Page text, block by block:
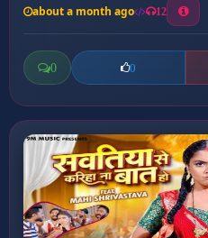
about a month ago 12
0 0